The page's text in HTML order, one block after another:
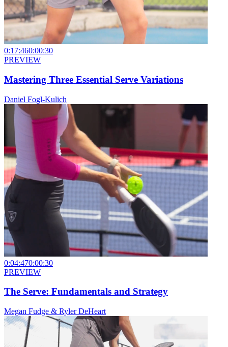
0:17:460:00:30
PREVIEW
Mastering Three Essential Serve Variations
Daniel Fogl-Kulich
0:04:470:00:30
PREVIEW
The Serve: Fundamentals and Strategy
Megan Fudge & Ryler DeHeart